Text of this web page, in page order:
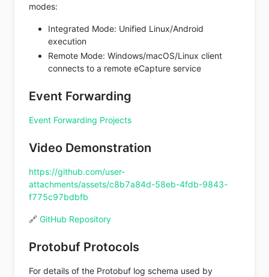
modes:
Integrated Mode: Unified Linux/Android
execution
Remote Mode: Windows/macOS/Linux client
connects to a remote eCapture service
Event Forwarding
Event Forwarding Projects
Video Demonstration
https://github.com/user-
attachments/assets/c8b7a84d-58eb-4fdb-9843-
f775c97bdbfb
🔗 GitHub Repository
Protobuf Protocols
For details of the Protobuf log schema used by